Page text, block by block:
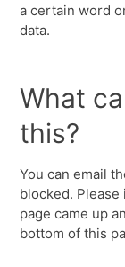
a certain word
data.
What
this?
You can email
blocked.
page came up
bottom of this